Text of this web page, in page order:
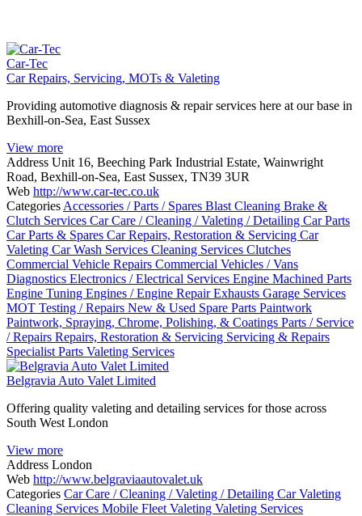
Car-Tec
Car Repairs, Servicing, MOTs & Valeting
Providing automotive diagnosis & repair services here at our base in
Bexhill-on-Sea, East Sussex
View more
Address Unit 16, Beeching Park Industrial Estate, Wainwright
Road, Bexhill-on-Sea, East Sussex, TN39 3UR
Web http://www.car-tec.co.uk
Categories Accessories / Parts / Spares Blast Cleaning Brake &
Clutch Services Car Care / Cleaning / Valeting / Detailing Car Parts
Car Parts & Spares Car Repairs, Restoration & Servicing Car
Valeting Car Wash Services Cleaning Services Clutches
Commercial Vehicle Repairs Commercial Vehicles / Vans
Diagnostics Electronics / Electrical Services Engine Machined Parts
Engine Tuning Engines / Engine RepairExhausts Garage Services
MOT Testing / Repairs New & Used Spare Parts Paintwork
Paintwork, Spraying, Chrome, Polishing, & Coatings Parts / Service
/ Repairs Repairs, Restoration & Servicing Servicing & Repairs
Specialist Parts Valeting Services
Belgravia Auto Valet Limited
Offering quality valeting and detailing services for those across
South West London
View more
Address London
Web http://www.belgraviaautovalet.uk
Categories Car Care / Cleaning / Valeting / Detailing Car Valeting
Cleaning Services Mobile Fleet Valeting Valeting Services